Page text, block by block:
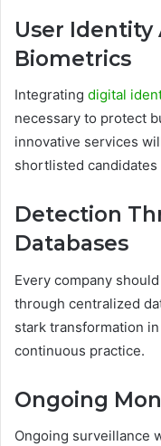
User
Biometrics
Integrating digital
necessary to protect
innovative services
shortlisted
Detection
Databases
Every company
through centralized
stark transformation
continuous practice.
Ongoing
Ongoing surveillance